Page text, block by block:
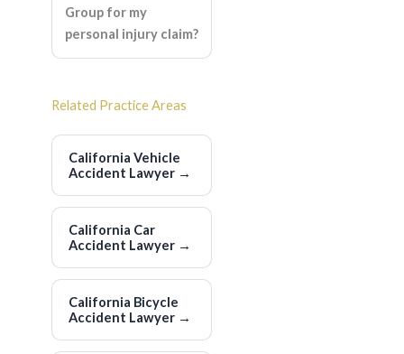
Group for my
personal injury claim?
Related Practice Areas
California Vehicle
Accident Lawyer →
California Car
Accident Lawyer →
California Bicycle
Accident Lawyer →